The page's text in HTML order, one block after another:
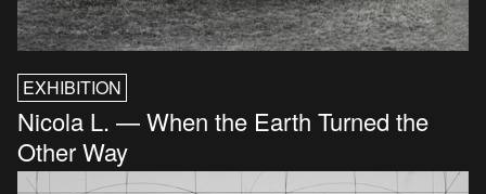
EXHIBITION
Nicola L. — When the Earth Turned the
Other Way